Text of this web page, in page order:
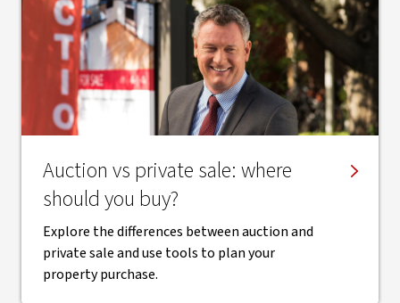
Auction vs private sale: where
should you buy?
Explore the differences between auction and
private sale and use tools to plan your
property purchase.